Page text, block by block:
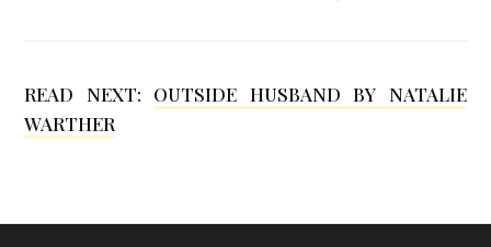
a
READ NEXT: OUTSIDE HUSBAND BY NATALIE
WARTHER